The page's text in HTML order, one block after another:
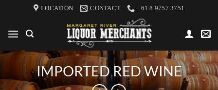
content
LOCATION CONTACT +61 8 9757 3751
IMPORTED RED WINE